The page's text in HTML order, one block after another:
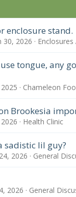
enclosure stand.
30, 2026 Enclosures
use tongue, any
Chameleon
Brookesia
Health Clinic
sadistic lil guy?
2026 General
2026 General